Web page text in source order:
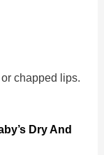
chapped lips.
Dry And